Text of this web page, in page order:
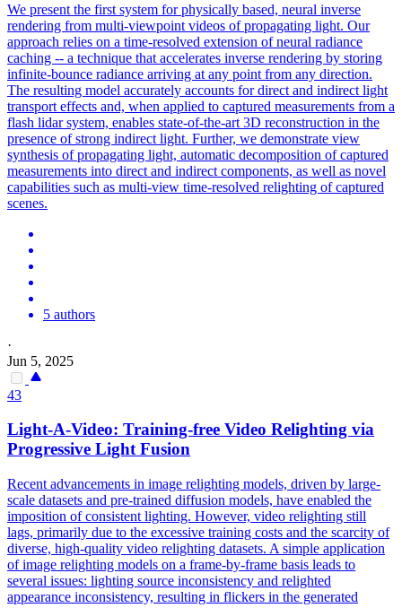
We present the first system for physically based, neural inverse
rendering from multi-viewpoint videos of propagating light. Our
approach relies on a time-resolved extension of neural radiance
caching -- a technique that accelerates inverse rendering by storing
infinite-bounce radiance arriving at any point from any direction.
The resulting model accurately accounts for direct and indirect light
transport effects and, when applied to captured measurements from a
flash lidar system, enables state-of-the-art 3D reconstruction in the
presence of strong indirect light. Further, we demonstrate view
synthesis of propagating light, automatic decomposition of captured
measurements into direct and indirect components, as well as novel
capabilities such as multi-view time-resolved relighting of captured
scenes.
5 authors
·
Jun 5, 2025
43
Light-A-Video: Training-free Video Relighting via
Progressive Light Fusion
Recent advancements in image relighting models, driven by large-
scale datasets and pre-trained diffusion models, have enabled the
imposition of consistent lighting. However, video relighting still
lags, primarily due to the excessive training costs and the scarcity of
diverse, high-quality video relighting datasets. A simple application
of image relighting models on a frame-by-frame basis leads to
several issues: lighting source inconsistency and relighted
appearance inconsistency, resulting in flickers in the generated